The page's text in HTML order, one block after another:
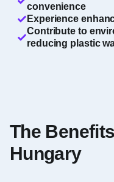
convenience
Experience
Contribute to
reducing plastic
The
Hungary